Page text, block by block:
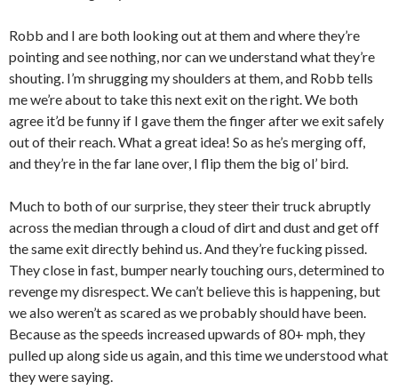
Robb and I are both looking out at them and where they’re
pointing and see nothing, nor can we understand what they’re
shouting. I’m shrugging my shoulders at them, and Robb tells
me we’re about to take this next exit on the right. We both
agree it’d be funny if I gave them the finger after we exit safely
out of their reach. What a great idea! So as he’s merging off,
and they’re in the far lane over, I flip them the big ol’ bird.
Much to both of our surprise, they steer their truck abruptly
across the median through a cloud of dirt and dust and get off
the same exit directly behind us. And they’re fucking pissed.
They close in fast, bumper nearly touching ours, determined to
revenge my disrespect. We can’t believe this is happening, but
we also weren’t as scared as we probably should have been.
Because as the speeds increased upwards of 80+ mph, they
pulled up along side us again, and this time we understood what
they were saying.